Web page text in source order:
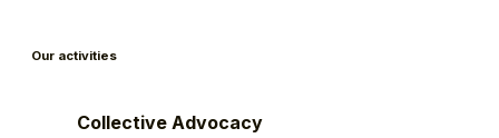
Our activities
Collective Advocacy